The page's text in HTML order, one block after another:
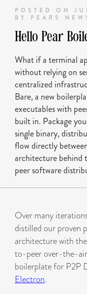
POSTED ON
BY PEARS
Hello Pear
What if a terminal
without relying on
centralized
Bare, a new
executables with
built in. Package
single binary,
flow directly
architecture behind
peer software
Over many
distilled our proven
architecture with the
to-peer over-the-
boilerplate for P2P
Electron.